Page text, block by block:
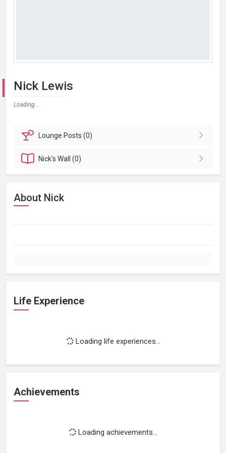
Nick Lewis
Loading...
Lounge Posts (0)
Nick'sWall (0)
About Nick
Life Experience
Loading life experiences...
Achievements
Loading achievements...